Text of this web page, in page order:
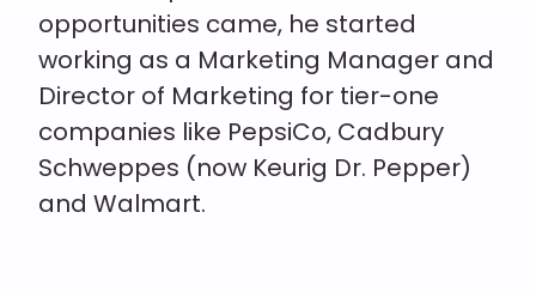
opportunities came, he started
working as a Marketing Manager and
Director of Marketing for tier-one
companies like PepsiCo, Cadbury
Schweppes (now Keurig Dr. Pepper)
and Walmart.